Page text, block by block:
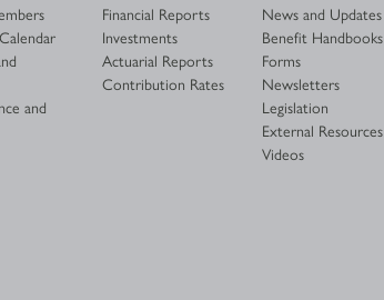
and
Financial Reports
Investments
Actuarial Reports
Contribution Rates
News and Updates
Benefit Handbooks
Forms
Newsletters
Legislation
External Resources
Videos